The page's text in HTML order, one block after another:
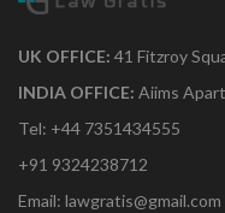
New Delhi
Orange Park
Osborne Park
Panaji
UK OFFICE: 41 Fitzroy
INDIA OFFICE: Aiims
Tel: +44 7351434555
+91 9324238712
Email: lawgratis@gmail.com